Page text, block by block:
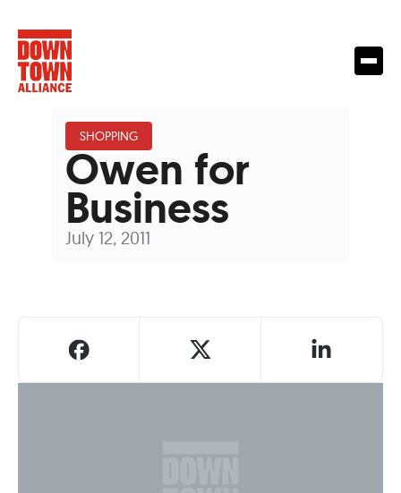
SHOPPING
Owen for
Business
July 12, 2011